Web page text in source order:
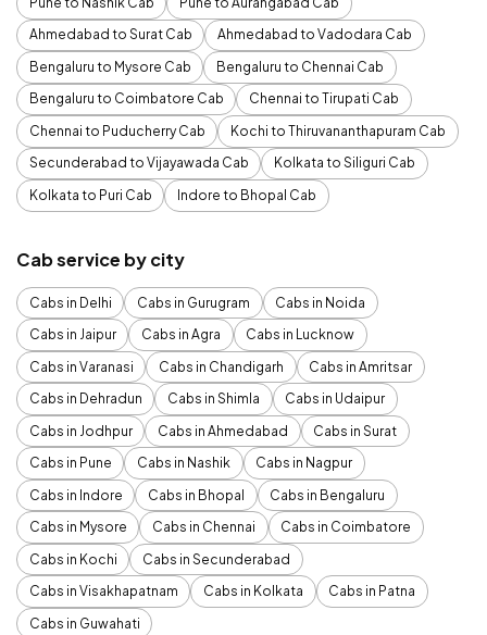
Ahmedabad to Surat Cab
Ahmedabad to Vadodara Cab
Bengaluru to Mysore Cab
Bengaluru to Chennai Cab
Bengaluru to Coimbatore Cab
Chennai to Tirupati Cab
Chennai to Puducherry Cab
Kochi to Thiruvananthapuram Cab
Secunderabad to Vijayawada Cab
Kolkata to Siliguri Cab
Kolkata to Puri Cab
Indore to Bhopal Cab
Cab service by city
Cabs in Delhi Cabs in Gurugram
Cabs in Noida
Cabs in Jaipur
Cabs in Agra
Cabs in Lucknow
Cabs in Varanasi
Cabs in Chandigarh
Cabs in Amritsar
Cabs in Dehradun
Cabs in Shimla
Cabs in Udaipur
Cabs in Jodhpur
Cabs in Ahmedabad
Cabs in Surat
Cabs in Pune
Cabs in Nashik
Cabs in Nagpur
Cabs in Indore
Cabs in Bhopal
Cabs in Bengaluru
Cabs in Mysore
Cabs in Chennai
Cabs in Coimbatore
Cabs in Kochi
Cabs in Secunderabad
Cabs in Visakhapatnam
Cabs in Kolkata
Cabs in Patna
Cabs in Guwahati